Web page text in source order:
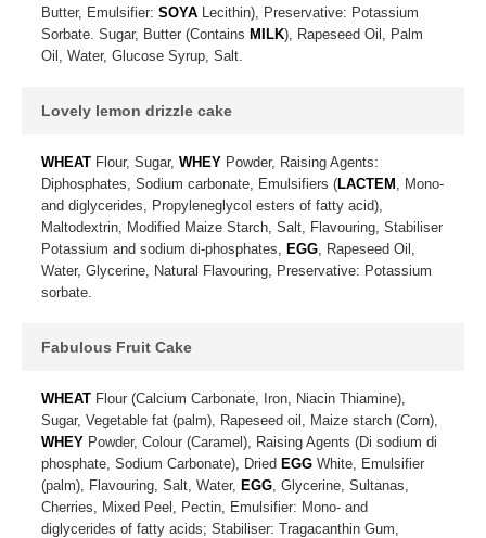
Butter, Emulsifier: SOYA Lecithin), Preservative: Potassium
Sorbate. Sugar, Butter (Contains MILK), Rapeseed Oil, Palm
Oil, Water, Glucose Syrup, Salt.
Lovely lemon drizzle cake
WHEAT Flour, Sugar, WHEY Powder, Raising Agents:
Diphosphates, Sodium carbonate, Emulsifiers (LACTEM , Mono-
and diglycerides, Propyleneglycol esters of fatty acid),
Maltodextrin, Modified Maize Starch, Salt, Flavouring, Stabiliser
Potassium and sodium di-phosphates, EGG, Rapeseed Oil,
Water, Glycerine, Natural Flavouring, Preservative: Potassium
sorbate.
Fabulous Fruit Cake
WHEAT Flour (Calcium Carbonate, Iron, Niacin Thiamine),
Sugar, Vegetable fat (palm), Rapeseed oil, Maize starch (Corn),
WHEY Powder, Colour (Caramel), Raising Agents (Di sodium di
phosphate, Sodium Carbonate), Dried EGG White, Emulsifier
(palm), Flavouring, Salt, Water, EGG, Glycerine, Sultanas,
Cherries, Mixed Peel, Pectin, Emulsifier: Mono- and
diglycerides of fatty acids; Stabiliser: Tragacanthin Gum,